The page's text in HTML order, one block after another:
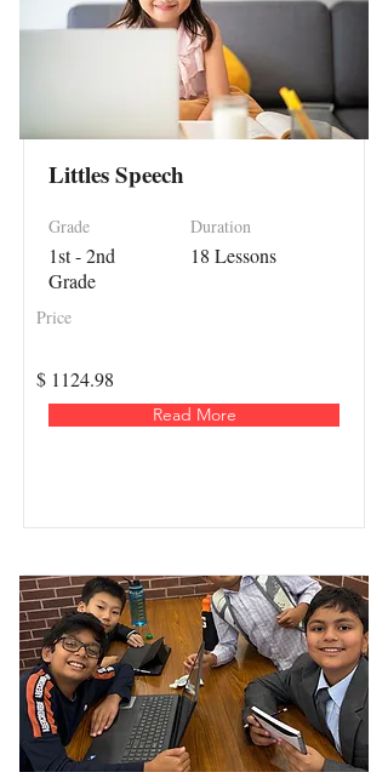
Littles Speech
Grade
1st - 2nd
Grade
Duration
18 Lessons
Price
$ 1124.98
Read More